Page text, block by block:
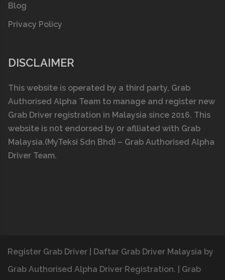
Blog
Privacy Policy
DISCLAIMER
This website is operated by a thіrd party, Grab
Authorised Alpha Team to manage and register new
Grab Driver registration in Malaysia since 2016. This
website is n0t endorsed by 0r aflliated with Grab
Malaysia.(MyTeksi Sdn Bhd) – Grab Authorised Alpha
Driver Team.
Register Grab Driver Daftar Grab Driver Malaysia by
Grab Authorised Alpha Driver Registration.
Grab